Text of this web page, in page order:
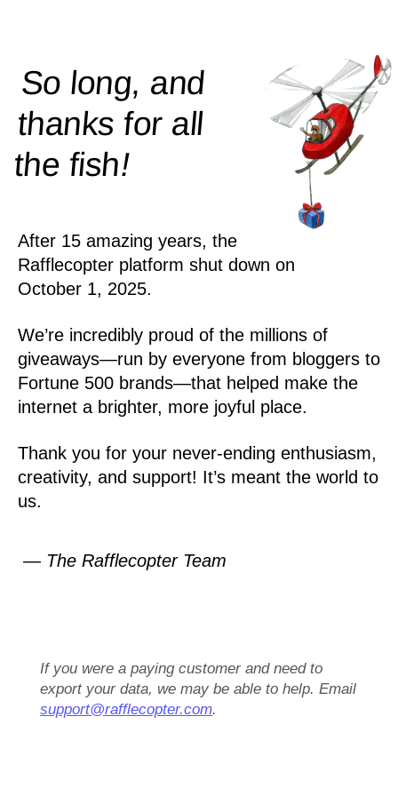
So long, and
thanks for all
thefish!
After 15 amazing years, the
Rafflecopter platform shut down on
October 1, 2025.
We’re incredibly proud of the millions of
giveaways—run by everyone from bloggers to
Fortune 500 brands—that helped make the
internet a brighter, more joyful place.
Thank you for your never-ending enthusiasm,
creativity, and support! It’s meant the world to
us.
— The Rafflecopter Team
If you were a paying customer and need to
export your data, we may be able to help. Email
support@rafflecopter.com.